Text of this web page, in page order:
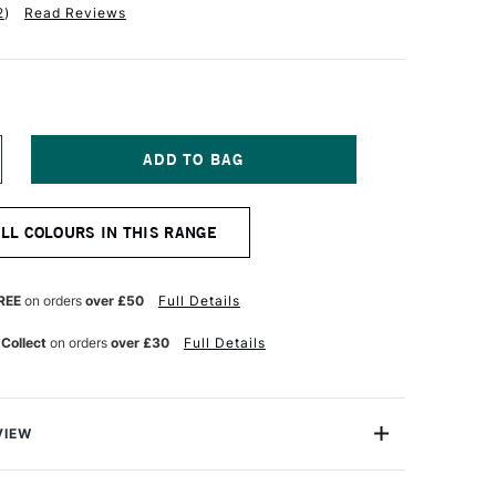
) Read Reviews
COLOURS IN THIS RANGE
on orders over £50 Full Details
on orders over £30 Full Details
Acrylic Paint is a range of excellent-quality acrylic